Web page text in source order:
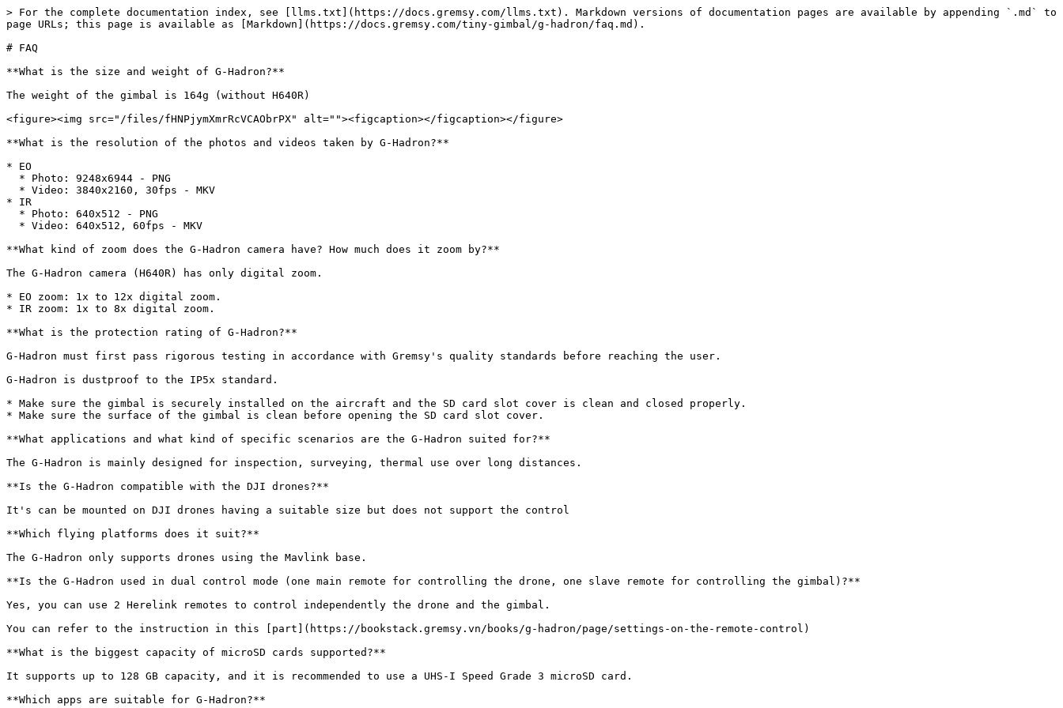
> For the complete documentation index, see [llms.txt](https://docs.gremsy.com/llms.txt). Markdown versions of documentation pages are available by appending `.md` to
page URLs; this page is available as [Markdown](https://docs.gremsy.com/tiny-gimbal/g-hadron/faq.md).
# FAQ
**What is the size and weight of G-Hadron?**
The weight of the gimbal is 164g (without H640R)
<figure><img src="/files/fHNPjymXmrRcVCAObrPX" alt=""><figcaption></figcaption></figure>
**What is the resolution of the photos and videos taken by G-Hadron?**
* EO
* IR
**What kind of zoom does the G-Hadron camera have? How much does it zoom by?**
The G-Hadron camera (H640R) has only digital zoom.
* EO zoom: 1x to 12x digital zoom.
* IR zoom: 1x to 8x digital zoom.
**What is the protection rating of G-Hadron?**
G-Hadron must first pass rigorous testing in accordance with Gremsy's quality standards before reaching the user.
G-Hadron is dustproof to the IP5x standard.
* Make sure the gimbal is securely installed on the aircraft and the SD card slot cover is clean and closed properly.
* Make sure the surface of the gimbal is clean before opening the SD card slot cover.
**What applications and what kind of specific scenarios are the G-Hadron suited for?**
The G-Hadron is mainly designed for inspection, surveying, thermal use over long distances.
**Is the G-Hadron compatible with the DJI drones?**
It's can be mounted on DJI drones having a suitable size but does not support the control
**Which flying platforms does it suit?**
The G-Hadron only supports drones using the Mavlink base.
**Is the G-Hadron used in dual control mode (one main remote for controlling the drone, one slave remote for controlling the gimbal)?**
Yes, you can use 2 Herelink remotes to control independently the drone and the gimbal.
You can refer to the instruction in this [part](https://bookstack.gremsy.vn/books/g-hadron/page/settings-on-the-remote-control)
**What is the biggest capacity of microSD cards supported?**
It supports up to 128 GB capacity, and it is recommended to use a UHS-I Speed Grade 3 microSD card.
**Which apps are suitable for G-Hadron?**